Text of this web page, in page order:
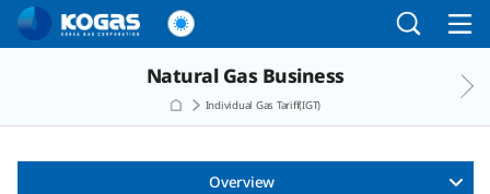
Go to the main menu
Go to the Copylight
Natural Gas Business
Individual Gas Tariff(IGT)
Overview